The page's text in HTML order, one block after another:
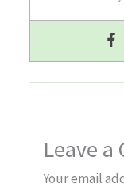
Leave
Your email